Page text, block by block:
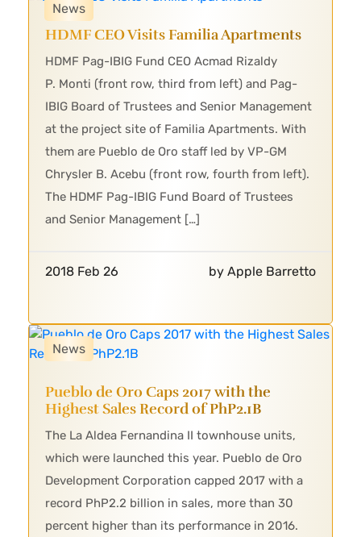
News
HDMF CEO Visits Familia Apartments
HDMF Pag-IBIG Fund CEO Acmad Rizaldy
P. Monti (front row, third from left) and Pag-
IBIG Board of Trustees and Senior Management
at the project site of Familia Apartments. With
them are Pueblo de Oro staff led by VP-GM
Chrysler B. Acebu (front row, fourth from left).
The HDMF Pag-IBIG Fund Board of Trustees
and Senior Management […]
2018 Feb 26 by Apple Barretto
News
Pueblo de Oro Caps 2017 with the
Highest Sales Record of PhP2.1B
The La Aldea Fernandina II townhouse units,
which were launched this year. Pueblo de Oro
Development Corporation capped 2017 with a
record PhP2.2 billion in sales, more than 30
percent higher than its performance in 2016.